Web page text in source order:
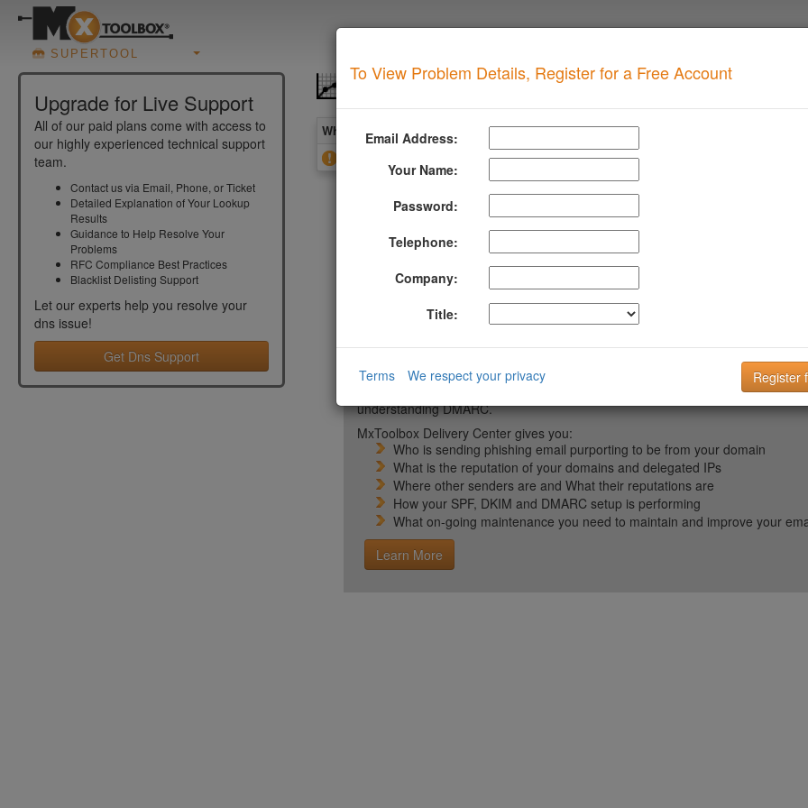
SUPERTOOL
Upgrade for Live Support
All of our paid plans come with access to
our highly experienced technical support
team.
Contact us via Email, Phone, or Ticket
Detailed Explanation of Your Lookup
Results
Guidance to Help Resolve Your
Problems
RFC Compliance Best Practices
Blacklist Delisting Support
Let our experts help you resolve your
dns issue!
Get Dns Support
DNS Open Zone Transfer
What you see when your domain has this problem
Open Zone Transfer Detected
More Information About Dns Open Zone Transfer
That means we asked for the information in your entire DNS zone and your
issue as it can reveal host names/sub-domains or other DNS records that you
by an attacker looking for ways to exploit your system.
DMARC is the key to improving Email Deliverability!
Email is the key to your customer communication strategy. But, what is your
Setting up and managing your DMARC configuration is the key to getting
understanding DMARC.
MxToolbox Delivery Center gives you:
Who is sending phishing email purporting to be from your domain
What is the reputation of your domains and delegated IPs
Where other senders are and What their reputations are
How your SPF, DKIM and DMARC setup is performing
What on-going maintenance you need to maintain and improve your
Learn More
To View Problem Details, Register for a Free Account
Email Address:
Your Name:
Password:
Telephone:
Company:
Title:
Terms We respect your privacy